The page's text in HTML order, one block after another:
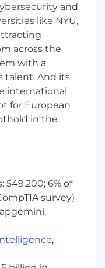
all activities
or sales
and/or
college-
or clubs.
multi-
and has a strong
and spoken.
coaching.
and
like NYU,
across the
with a
talent. And its
international
for European
in the
549,200; 6% of
survey)
,